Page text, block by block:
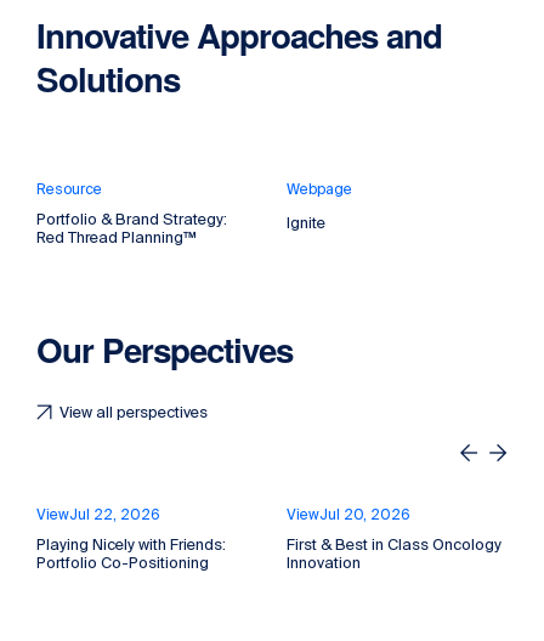
Innovative Approaches and
Solutions
Resource
Portfolio & Brand Strategy:
Red Thread Planning™
Webpage
Ignite
Our Perspectives
View all perspectives
Previous
Next
ViewJul 22, 2026
Playing Nicely with Friends:
Portfolio Co-Positioning
ViewJul 20, 2026
First & Best in Class Oncology
Innovation